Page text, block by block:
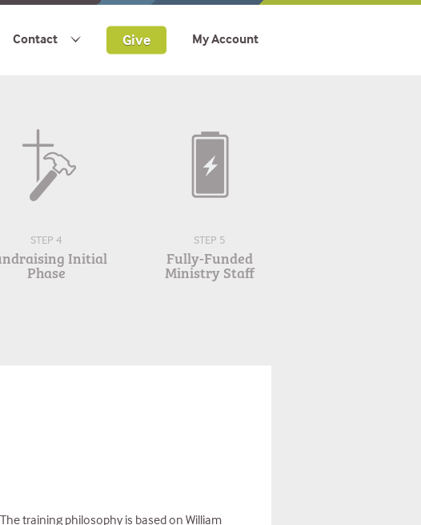
My Account
Contact Give
STEP 4
Initial
Phase
STEP 5
Fully-Funded
Ministry Staff
training philosophy is based on William